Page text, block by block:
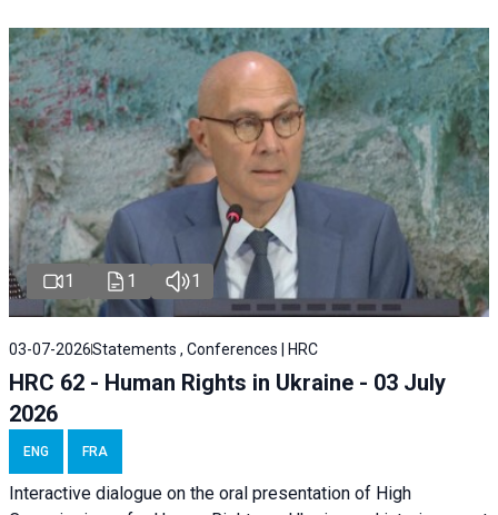
1 1 1
03-07-2026Statements , Conferences | HRC
HRC 62 - Human Rights in Ukraine - 03 July
2026
ENG FRA
Interactive dialogue on the oral presentation of High